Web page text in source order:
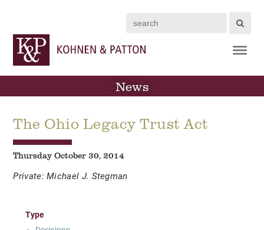
News
The Ohio Legacy Trust Act
Thursday October 30, 2014
Private: Michael J. Stegman
Type